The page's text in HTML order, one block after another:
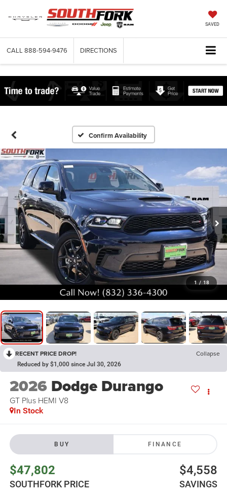
SAVED
CALL 888-594-9476 DIRECTIONS
Confirm Availability
1 / 18
RECENT PRICE DROP! Collapse
Reduced by $1,000 since Jul 30, 2026
2026 Dodge Durango
GT Plus HEMI V8
In Stock
BUY FINANCE
$47,802
SOUTHFORK PRICE
$4,558
SAVINGS